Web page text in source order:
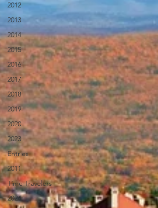
2012
2013
2014
2015
2016
2017
2018
2019
2020
2023
Entries
2011
Time Travelers
2024